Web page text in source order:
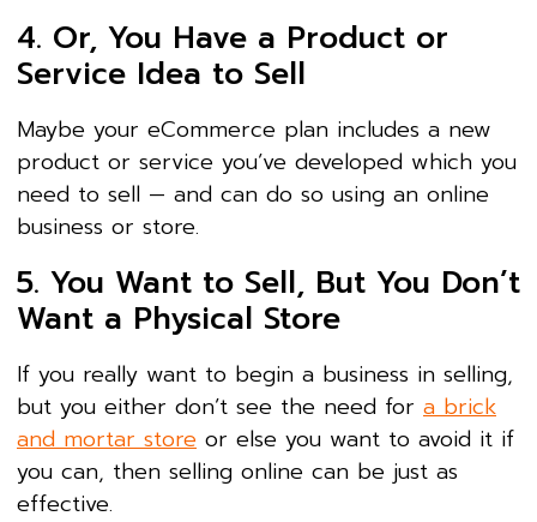
4. Or, You Have a Product or
Service Idea to Sell
Maybe your eCommerce plan includes a new
product or service you’ve developed which you
need to sell — and can do so using an online
business or store.
5. You Want to Sell, But You Don’t
Want a Physical Store
If you really want to begin a business in selling,
but you either don’t see the need for a brick
and mortar store or else you want to avoid it if
you can, then selling online can be just as
effective.